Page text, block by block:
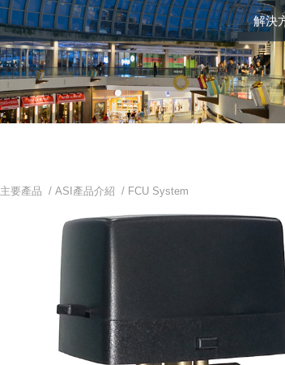
解決
主要產品 / ASI產品介紹 / FCU System